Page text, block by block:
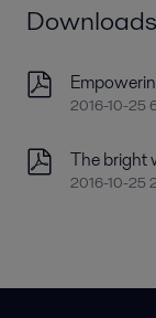
Downloads
2016-10-25
The bright
2016-10-25